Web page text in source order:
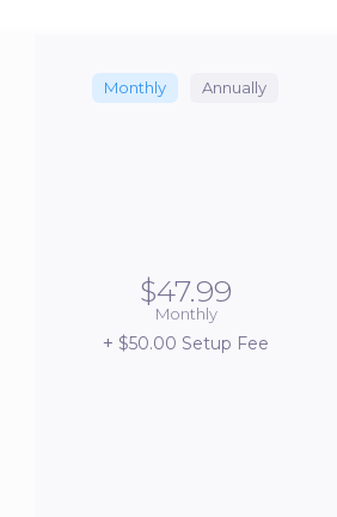
Monthly Annually
$47.99
Monthly
$50.00 Setup Fee